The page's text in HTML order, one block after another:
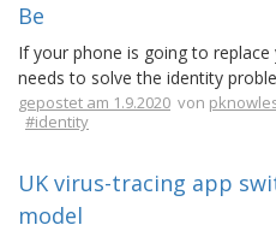
Be
If your phone is going to
needs to solve the identity
gepostet am 1.9.2020 von
#identity
UK virus-tracing app
model